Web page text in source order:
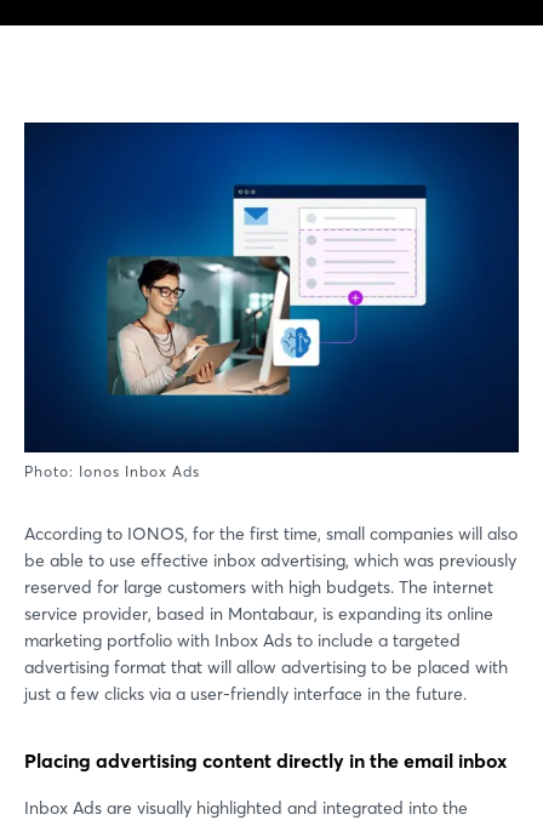
Photo: Ionos Inbox Ads
According to IONOS, for the first time, small companies will also
be able to use effective inbox advertising, which was previously
reserved for large customers with high budgets. The internet
service provider, based in Montabaur, is expanding its online
marketing portfolio with Inbox Ads to include a targeted
advertising format that will allow advertising to be placed with
just a few clicks via a user-friendly interface in the future.
Placing advertising content directly in the email inbox
Inbox Ads are visually highlighted and integrated into the